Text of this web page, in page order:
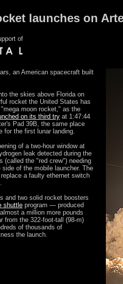
launches on
of
an American spacecraft built
the skies above Florida on
rocket the United States has
moon rocket," as the
on its third try at 1:47:44
Pad 39B, the same place
for the first lunar landing.
of a two-hour window at
leak detected during the
(called the "red crew") needing
of the mobile launcher. The
a faulty ethernet switch
and two solid rocket boosters
shuttle program — produced
a million more pounds
from the 322-foot-tall (98-m)
of thousands of
the launch.